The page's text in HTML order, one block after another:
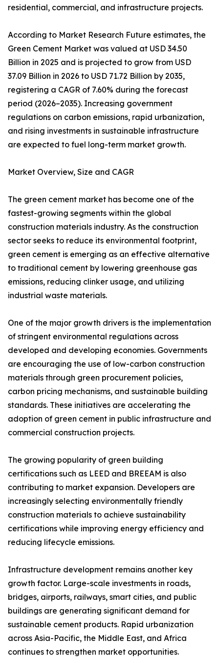
residential, commercial, and infrastructure projects.
According to Market Research Future estimates, the
Green Cement Market was valued at USD 34.50
Billion in 2025 and is projected to grow from USD
37.09 Billion in 2026 to USD 71.72 Billion by 2035,
registering a CAGR of 7.60% during the forecast
period (2026–2035). Increasing government
regulations on carbon emissions, rapid urbanization,
and rising investments in sustainable infrastructure
are expected to fuel long-term market growth.
Market Overview, Size and CAGR
The green cement market has become one of the
fastest-growing segments within the global
construction materials industry. As the construction
sector seeks to reduce its environmental footprint,
green cement is emerging as an effective alternative
to traditional cement by lowering greenhouse gas
emissions, reducing clinker usage, and utilizing
industrial waste materials.
One of the major growth drivers is the implementation
of stringent environmental regulations across
developed and developing economies. Governments
are encouraging the use of low-carbon construction
materials through green procurement policies,
carbon pricing mechanisms, and sustainable building
standards. These initiatives are accelerating the
adoption of green cement in public infrastructure and
commercial construction projects.
The growing popularity of green building
certifications such as LEED and BREEAM is also
contributing to market expansion. Developers are
increasingly selecting environmentally friendly
construction materials to achieve sustainability
certifications while improving energy efficiency and
reducing lifecycle emissions.
Infrastructure development remains another key
growth factor. Large-scale investments in roads,
bridges, airports, railways, smart cities, and public
buildings are generating significant demand for
sustainable cement products. Rapid urbanization
across Asia-Pacific, the Middle East, and Africa
continues to strengthen market opportunities.